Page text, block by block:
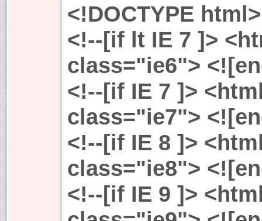
<!DOCTYPE html>
<!--[if lt IE 7 ]>
class="ie6">
<!--[if IE 7 ]>
class="ie7">
<!--[if IE 8 ]>
class="ie8">
<!--[if IE 9 ]>